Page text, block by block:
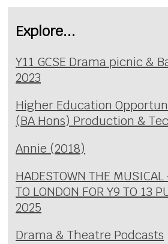
Explore...
Y11 GCSE Drama picnic &
2023
Higher Education
(BA Hons) Production &
Annie (2018)
HADESTOWN THE
TO LONDON FOR Y9 TO 13
2025
Drama & Theatre Podcasts